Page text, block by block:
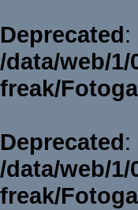
Deprecated:
/data/web/1/
freak/
Deprecated:
/data/web/1/
freak/